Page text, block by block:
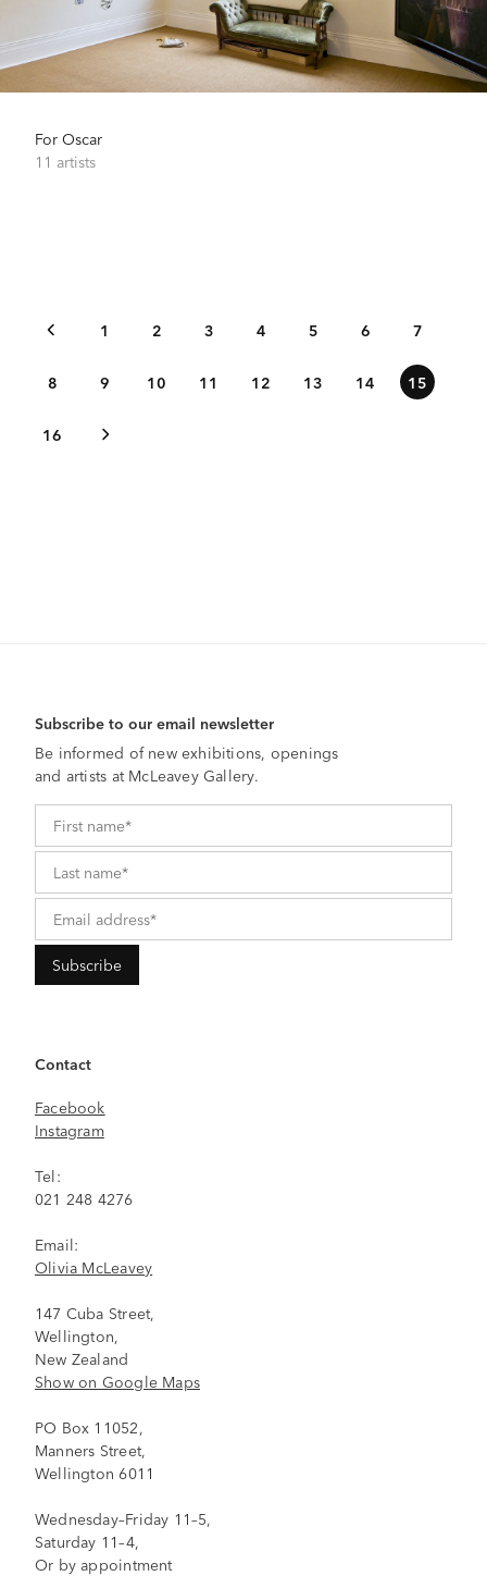
For Oscar
11 artists
1 2 3 4 5 6 7
8 9 10 11 12 13 14 15
16
Subscribe to our email newsletter
Be informed of new exhibitions, openings
and artists at McLeavey Gallery.
Contact
Facebook
Instagram
Tel:
021 248 4276
Email:
Olivia McLeavey
147 Cuba Street,
Wellington,
New Zealand
Show on Google Maps
PO Box 11052,
Manners Street,
Wellington 6011
Wednesday–Friday 11–5,
Saturday 11–4,
Or by appointment